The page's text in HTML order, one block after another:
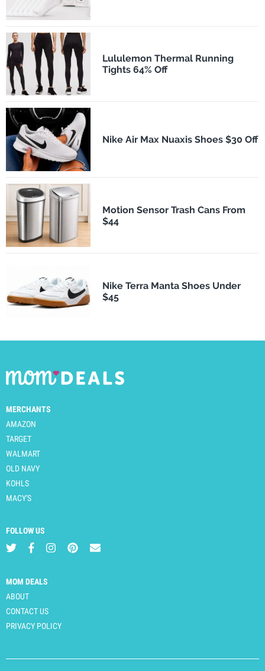
Lululemon Thermal Running
Tights 64% Off
Nike Air Max Nuaxis Shoes $30 Off
Motion Sensor Trash Cans From
$44
Nike Terra Manta Shoes Under
$45
MERCHANTS
AMAZON
TARGET
WALMART
OLD NAVY
KOHLS
MACY'S
FOLLOW US
MOM DEALS
ABOUT
CONTACT US
PRIVACY POLICY